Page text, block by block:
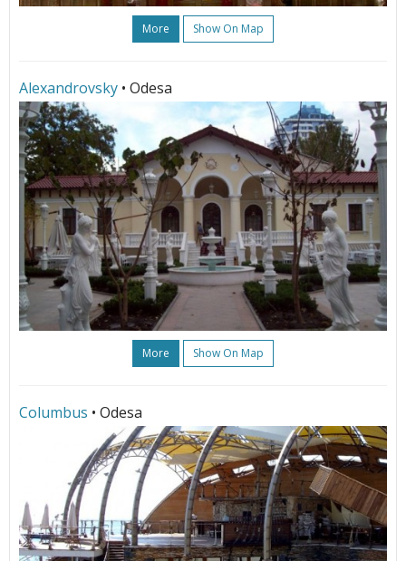
More Show On Map
Alexandrovsky • Odesa
More Show On Map
Columbus • Odesa